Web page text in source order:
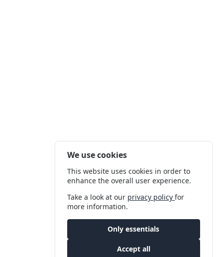
We use cookies
This website uses cookies in order to
enhance the overall user experience.
Take a look at our privacy policyfor
more information.
Only essentials
Accept all